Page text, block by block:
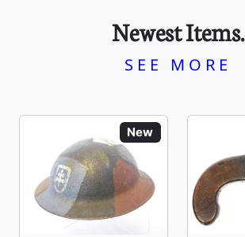
Newest Items.
SEE MORE
New